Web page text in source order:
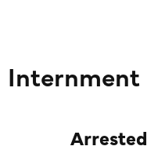
Internment